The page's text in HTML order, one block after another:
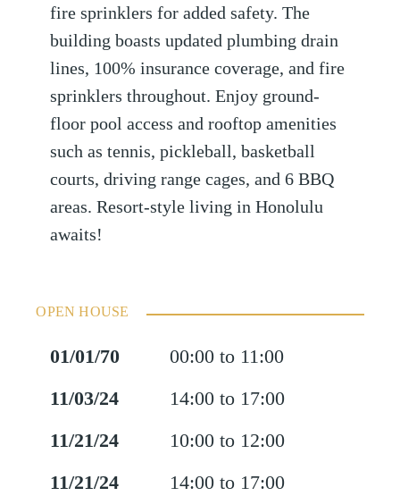
fire sprinklers for added safety. The
building boasts updated plumbing drain
lines, 100% insurance coverage, and fire
sprinklers throughout. Enjoy ground-
floor pool access and rooftop amenities
such as tennis, pickleball, basketball
courts, driving range cages, and 6 BBQ
areas. Resort-style living in Honolulu
awaits!
OPEN HOUSE
01/01/70
00:00 to 11:00
11/03/24
14:00 to 17:00
11/21/24
10:00 to 12:00
11/21/24
14:00 to 17:00